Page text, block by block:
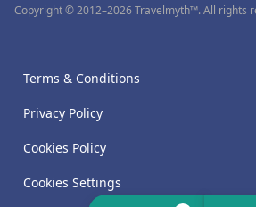
Copyright © 2012–2026 Travelmyth™. All rights
Terms & Conditions
Privacy Policy
Cookies Policy
Cookies Settings